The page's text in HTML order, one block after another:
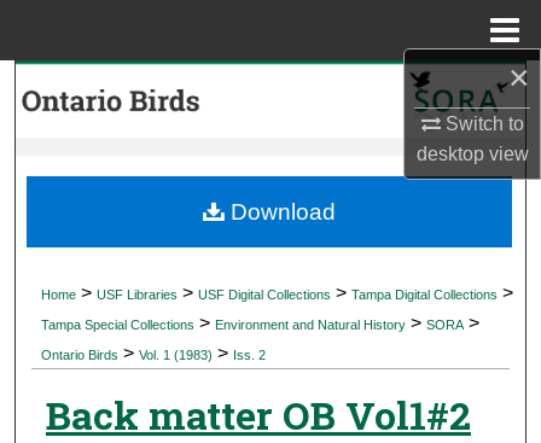
×
Switch to
desktopview
My Account
Digital Commons Network™
Home > USF Libraries > USF Digital Collections > Tampa Digital Collections >
Tampa Special Collections > Environment and Natural History > SORA >
Ontario Birds > Vol. 1 (1983) > Iss. 2
Back matter OB Vol1#2
Download